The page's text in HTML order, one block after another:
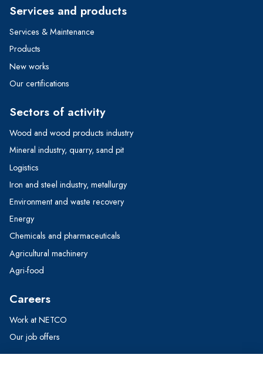
Services and products
Services & Maintenance
Products
New works
Our certifications
Sectors of activity
Wood and wood products industry
Mineral industry, quarry, sand pit
Logistics
Iron and steel industry, metallurgy
Environment and waste recovery
Energy
Chemicals and pharmaceuticals
Agricultural machinery
Agri-food
Careers
Work at NETCO
Our job offers